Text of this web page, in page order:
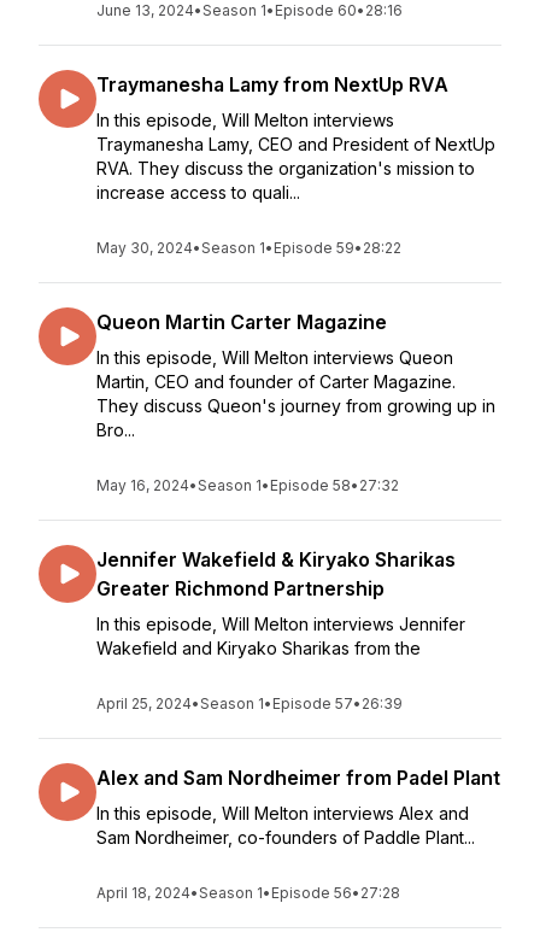
June 13, 2024•Season 1• Episode 60• 28:16
Traymanesha Lamy from NextUp RVA
In this episode, Will Melton interviews
Traymanesha Lamy, CEO and President of NextUp
RVA. They discuss the organization's mission to
increase access to quali...
May 30, 2024•Season 1• Episode 59• 28:22
Queon Martin Carter Magazine
In this episode, Will Melton interviews Queon
Martin, CEO and founder of Carter Magazine.
They discuss Queon's journey from growing up in
Bro...
May 16, 2024•Season 1• Episode 58• 27:32
Jennifer Wakefield & Kiryako Sharikas
Greater Richmond Partnership
In this episode, Will Melton interviews Jennifer
Wakefield and Kiryako Sharikas from the
April 25, 2024•Season 1• Episode 57• 26:39
Alex and Sam Nordheimer from Padel Plant
In this episode, Will Melton interviews Alex and
Sam Nordheimer, co-founders of Paddle Plant...
April 18, 2024•Season 1• Episode 56• 27:28